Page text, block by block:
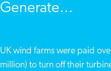
Generate...
UK wind farms were paid
million) to turn off their